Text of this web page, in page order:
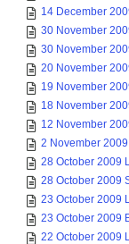
14 December
30 November
30 November
20 November
19 November
18 November
12 November
2 November
28 October 2009
28 October 2009
23 October 2009
23 October 2009
22 October 2009